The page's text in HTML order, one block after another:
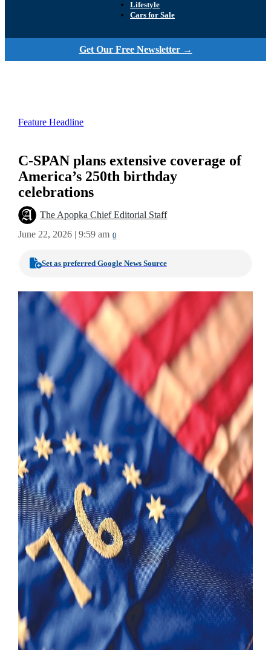
Lifestyle
Cars for Sale
Get Our Free Newsletter →
Feature Headline
C-SPAN plans extensive coverage of
America’s 250th birthday
celebrations
The Apopka Chief Editorial Staff
June 22, 2026 | 9:59 am 0
Set as preferred Google News Source